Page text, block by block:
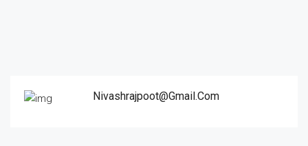
Nivashrajpoot@gmail.com